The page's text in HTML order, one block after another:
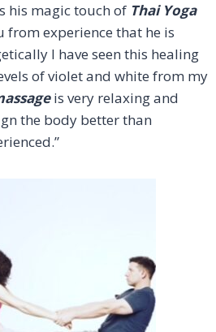
his magic touch of Thai Yoga
from experience that he is
I have seen this healing
of violet and white from my
is very relaxing and
the body better than